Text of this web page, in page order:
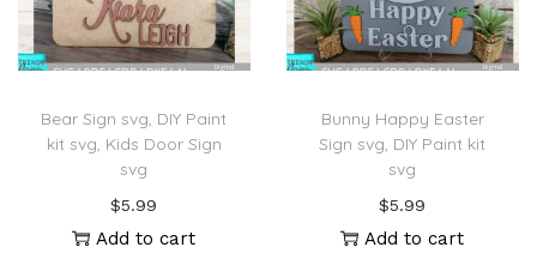
Bear Sign svg, DIY Paint
kit svg, Kids Door Sign
svg
$5.99
Add to cart
Bunny Happy Easter
Sign svg, DIY Paint kit
svg
$5.99
Add to cart